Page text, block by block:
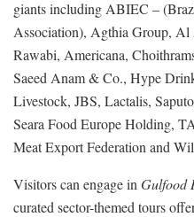
giants including ABIEC –
Association), Agthia Group,
Rawabi, Americana,
Saeed Anam & Co., Hype
Livestock, JBS, Lactalis,
Seara Food Europe Holding,
Meat Export Federation and
Visitors can engage in Gulfood
curated sector-themed tours